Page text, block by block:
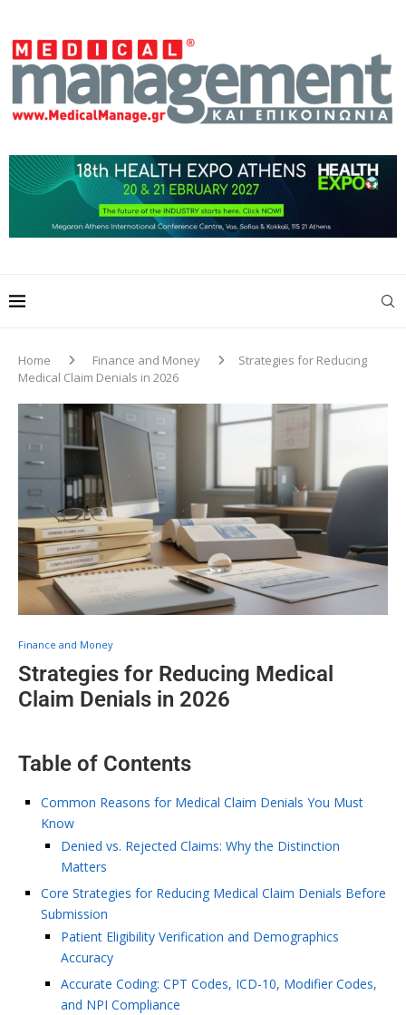
Home Finance and Money
Strategies for Reducing
Medical Claim Denials in 2026
Finance and Money
Strategies for Reducing Medical
Claim Denials in 2026
Table of Contents
Common Reasons for Medical Claim Denials You Must
Know
Denied vs. Rejected Claims: Why the Distinction
Matters
Core Strategies for Reducing Medical Claim Denials Before
Submission
Patient Eligibility Verification and Demographics
Accuracy
Accurate Coding: CPT Codes, ICD-10, Modifier Codes,
and NPI Compliance